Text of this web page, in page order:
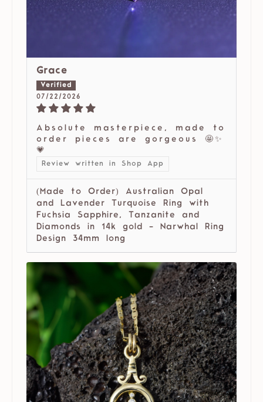
Grace
07/22/2026
Absolute masterpiece, made to
order pieces are gorgeous 🤩✨
💗
Review written in Shop App
(Made to Order) Australian Opal
and Lavender Turquoise Ring with
Fuchsia Sapphire, Tanzanite and
Diamonds in 14k gold - Narwhal Ring
Design 34mm long